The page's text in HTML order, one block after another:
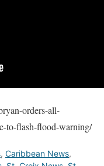
orders-all-
to-flash-flood-warning/
, Caribbean News,